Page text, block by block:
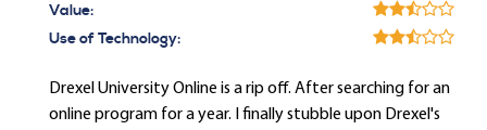
Value:
Use of Technology:
Drexel University Online is a rip off. After searching for an
online program for a year. I finally stubble upon Drexel's